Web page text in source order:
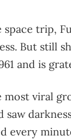
trip,
But still
and is
viral
saw
every